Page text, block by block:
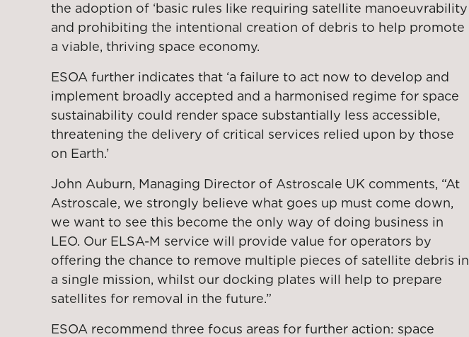
the adoption of ‘basic rules like requiring satellite manoeuvrability
and prohibiting the intentional creation of debris to help promote
a viable, thriving space economy.
ESOA further indicates that ‘a failure to act now to develop and
implement broadly accepted and a harmonised regime for space
sustainability could render space substantially less accessible,
threatening the delivery of critical services relied upon by those
on Earth.’
John Auburn, Managing Director of Astroscale UK comments, “At
Astroscale, we strongly believe what goes up must come down,
we want to see this become the only way of doing business in
LEO. Our ELSA-M service will provide value for operators by
offering the chance to remove multiple pieces of satellite debris in
a single mission, whilst our docking plates will help to prepare
satellites for removal in the future.”
ESOA recommend three focus areas for further action: space